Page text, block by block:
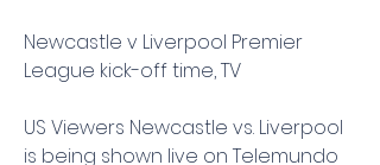
Newcastle v Liverpool Premier
League kick-off time, TV
US Viewers Newcastle vs. Liverpool
is being shown live on Telemundo